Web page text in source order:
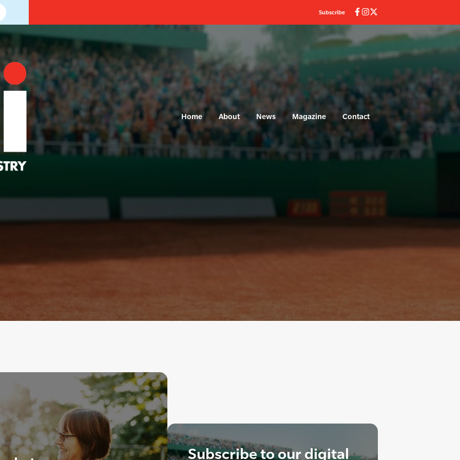
Subscribe
Home About News Magazine Contact
Subscribe to our digital